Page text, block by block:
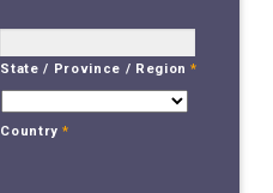
State / Province / Region *
Country *